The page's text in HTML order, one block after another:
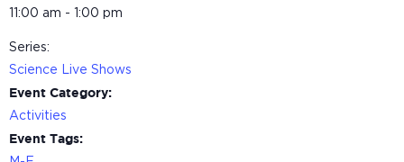
11:00 am - 1:00 pm
Series:
Science Live Shows
Event Category:
Activities
Event Tags: